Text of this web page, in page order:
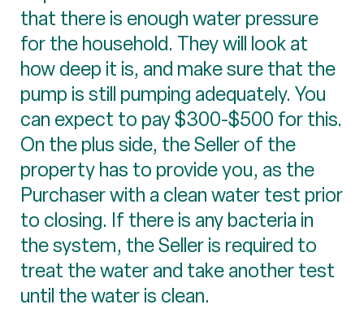
that there is enough water pressure
for the household. They will look at
how deep it is, and make sure that the
pump is still pumping adequately. You
can expect to pay $300-$500 for this.
On the plus side, the Seller of the
property has to provide you, as the
Purchaser with a clean water test prior
to closing. If there is any bacteria in
the system, the Seller is required to
treat the water and take another test
until the water is clean.